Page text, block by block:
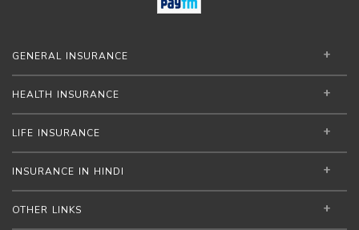
GENERAL INSURANCE
HEALTH INSURANCE
LIFE INSURANCE
INSURANCE IN HINDI
OTHER LINKS